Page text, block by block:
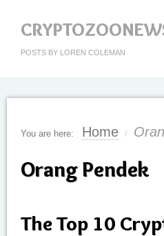
POSTS BY LOREN COLEMAN
You are here: Home /
Orang Pendek
The Top 10